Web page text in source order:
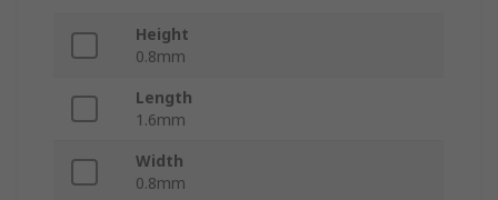
Height
0.8mm
Length
1.6mm
Width
0.8mm